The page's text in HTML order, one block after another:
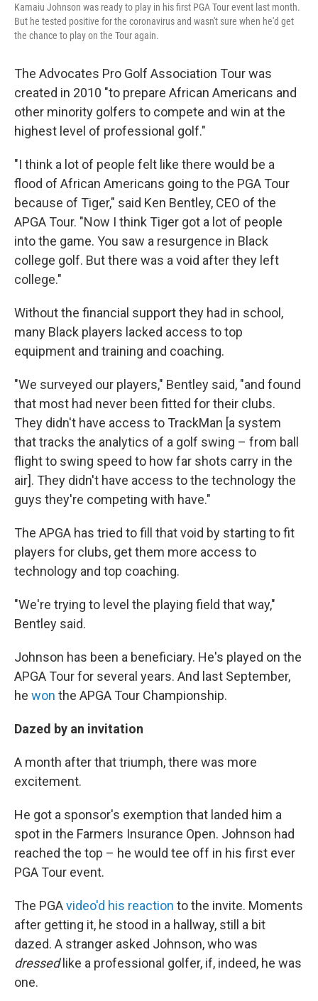
Kamaiu Johnson was ready to play in his first PGA Tour event last month.
But he tested positive for the coronavirus and wasn't sure when he'd get
the chance to play on the Tour again.
The Advocates Pro Golf Association Tour was
created in 2010 "to prepare African Americans and
other minority golfers to compete and win at the
highest level of professional golf."
"I think a lot of people felt like there would be a
flood of African Americans going to the PGA Tour
because of Tiger," said Ken Bentley, CEO of the
APGA Tour. "Now I think Tiger got a lot of people
into the game. You saw a resurgence in Black
college golf. But there was a void after they left
college."
Without the financial support they had in school,
many Black players lacked access to top
equipment and training and coaching.
"We surveyed our players," Bentley said, "and found
that most had never been fitted for their clubs.
They didn't have access to TrackMan [a system
that tracks the analytics of a golf swing – from ball
flight to swing speed to how far shots carry in the
air]. They didn't have access to the technology the
guys they're competing with have."
The APGA has tried to fill that void by starting to fit
players for clubs, get them more access to
technology and top coaching.
"We're trying to level the playing field that way,"
Bentley said.
Johnson has been a beneficiary. He's played on the
APGA Tour for several years. And last September,
he won the APGA Tour Championship.
Dazed by an invitation
A month after that triumph, there was more
excitement.
He got a sponsor's exemption that landed him a
spot in the Farmers Insurance Open. Johnson had
reached the top – he would tee off in his first ever
PGA Tour event.
The PGAvideo'd his reaction to the invite. Moments
after getting it, he stood in a hallway, still a bit
dazed. A stranger asked Johnson, who was
dressedlike a professional golfer, if, indeed, he was
one.